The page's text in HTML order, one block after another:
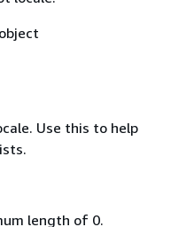
object
Use this to help
length of 0.